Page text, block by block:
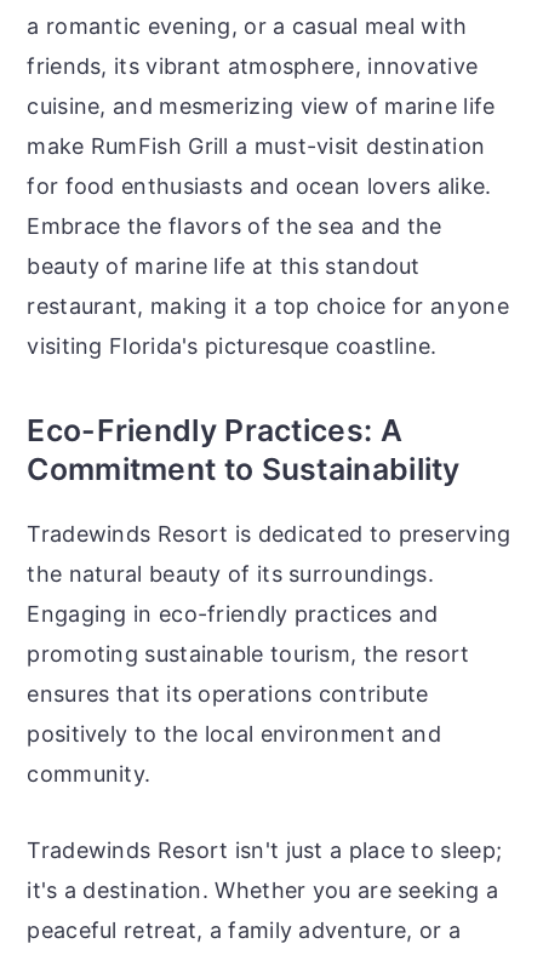
a romantic evening, or a casual meal with
friends, its vibrant atmosphere, innovative
cuisine, and mesmerizing view of marine life
make RumFish Grill a must-visit destination
for food enthusiasts and ocean lovers alike.
Embrace the flavors of the sea and the
beauty of marine life at this standout
restaurant, making it a top choice for anyone
visiting Florida's picturesque coastline.
Eco-Friendly Practices: A
Commitment to Sustainability
Tradewinds Resort is dedicated to preserving
the natural beauty of its surroundings.
Engaging in eco-friendly practices and
promoting sustainable tourism, the resort
ensures that its operations contribute
positively to the local environment and
community.
Tradewinds Resort isn't just a place to sleep;
it's a destination. Whether you are seeking a
peaceful retreat, a family adventure, or a